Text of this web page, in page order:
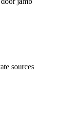
sources